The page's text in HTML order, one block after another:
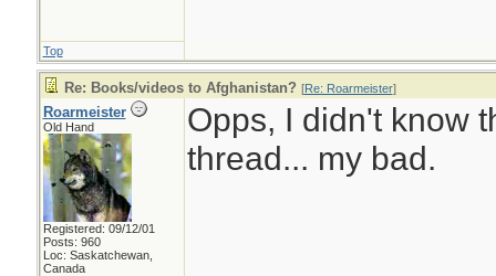
Top
Re: Books/videos to Afghanistan? [Re: Roarmeister]
Roarmeister
Old Hand
Registered: 09/12/01
Posts: 960
Loc: Saskatchewan,
Canada
Opps, I didn't know
thread... my bad.